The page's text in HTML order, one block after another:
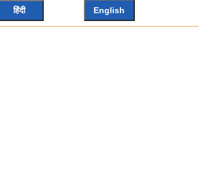
हिंदी English